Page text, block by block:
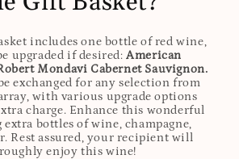
includes one bottle of red wine,
upgraded if desired:American
Mondavi Cabernet Sauvignon.
exchanged for any selection from
with various upgrade options
charge. Enhance this wonderful
bottles of wine, champagne,
Rest assured, your recipient will
enjoy this wine!